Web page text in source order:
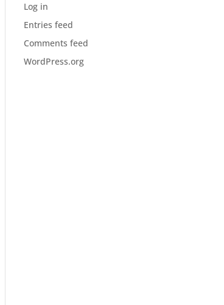
Log in
Entries feed
Comments feed
WordPress.org